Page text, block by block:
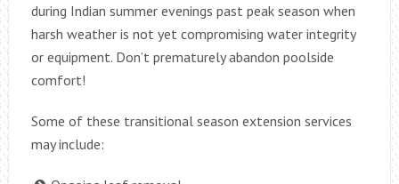
during Indian summer evenings past peak season when
harsh weather is not yet compromising water integrity
or equipment. Don’t prematurely abandon poolside
comfort!
Some of these transitional season extension services
may include: